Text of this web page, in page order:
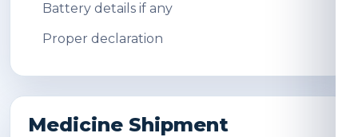
Battery details if any
Proper declaration
Medicine Shipment